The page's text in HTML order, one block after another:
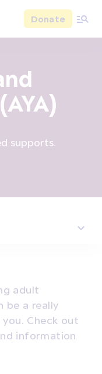
Donate
supports.
adult
be a really
Check out
information